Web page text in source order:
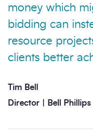
money which
bidding can
resource
clients better
Tim Bell
Director | Bell